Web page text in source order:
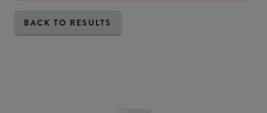
BACK TO RESULTS